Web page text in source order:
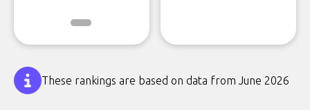
These rankings are based on data from June 2026